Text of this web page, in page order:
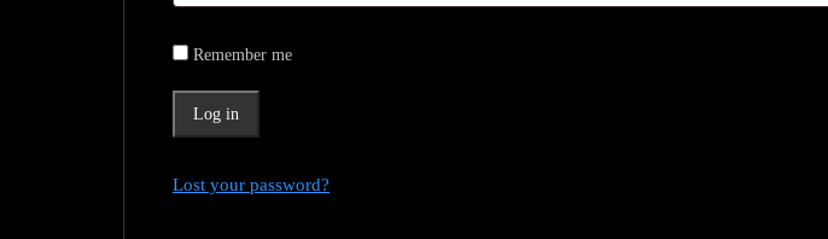
Remember me
Log in
Lost your password?